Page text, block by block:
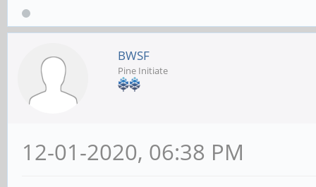
BWSF
Pine Initiate
12-01-2020, 06:38 PM